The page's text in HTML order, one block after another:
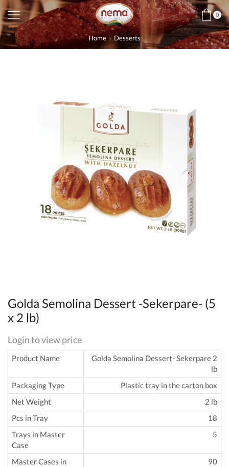
0
Home Desserts
Golda Semolina Dessert -Sekerpare- (5
x 2 lb)
Login to view price
Product Name
Golda Semolina Dessert- Sekerpare 2
lb
Packaging Type
Plastic tray in the carton box
Net Weight
2 lb
Pcs in Tray
18
Trays in Master
Case
5
Master Cases in
90